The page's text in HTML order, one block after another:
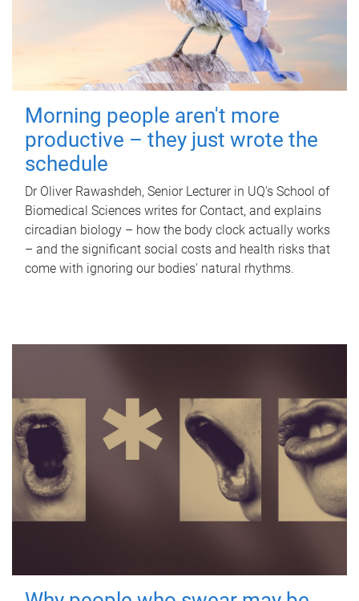
Morning people aren't more
productive – they just wrote the
schedule
Dr Oliver Rawashdeh, Senior Lecturer in UQ's School of
Biomedical Sciences writes for Contact, and explains
circadian biology – how the body clock actually works
– and the significant social costs and health risks that
come with ignoring our bodies' natural rhythms.